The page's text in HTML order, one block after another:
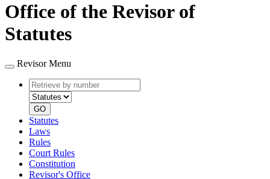
Office of the Revisor of
Statutes
Revisor Menu
Retrieve
by
number
type
GO
Statutes
Laws
Rules
Court Rules
Constitution
Revisor's Office